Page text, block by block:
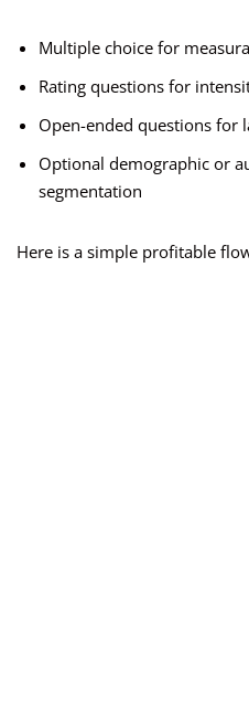
Multiple choice for
Rating questions for
Open-ended questions for
Optional demographic or
segmentation
Here is a simple profitable